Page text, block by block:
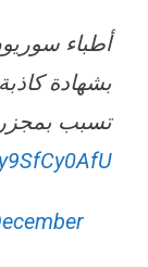
أطباء
بشهادة
تسبب